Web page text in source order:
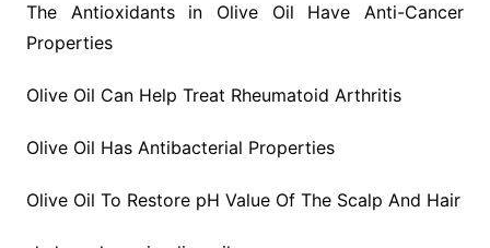
The Antioxidants in Olive Oil Have Anti-Cancer
Properties
Olive Oil Can Help Treat Rheumatoid Arthritis
Olive Oil Has Antibacterial Properties
Olive Oil To Restore pH Value Of The Scalp And Hair